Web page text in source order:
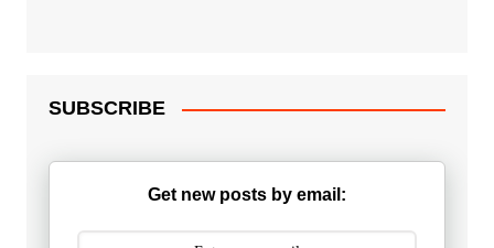
SUBSCRIBE
Get new posts by email: